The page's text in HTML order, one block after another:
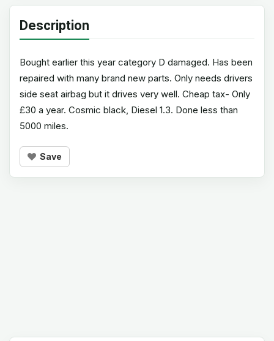
Description
Bought earlier this year category D damaged. Has been
repaired with many brand new parts. Only needs drivers
side seat airbag but it drives very well. Cheap tax- Only
£30 a year. Cosmic black, Diesel 1.3. Done less than
5000 miles.
Save